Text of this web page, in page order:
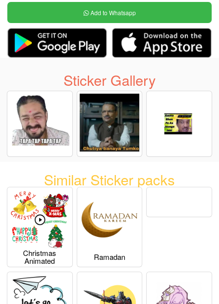
Add to Whatsapp
Sticker Gallery
Similar Sticker packs
Christmas
Animated Ramadan